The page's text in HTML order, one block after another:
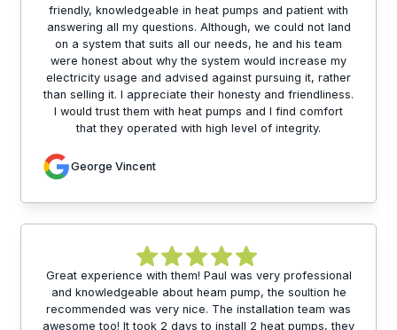
friendly, knowledgeable in heat pumps and patient with
answering all my questions. Although, we could not land
on a system that suits all our needs, he and his team
were honest about why the system would increase my
electricity usage and advised against pursuing it, rather
than selling it. I appreciate their honesty and friendliness.
I would trust them with heat pumps and I find comfort
that they operated with high level of integrity.
George Vincent
Great experience with them! Paul was very professional
and knowledgeable about heam pump, the soultion he
recommended was very nice. The installation team was
awesome too! It took 2 days to install 2 heat pumps, they